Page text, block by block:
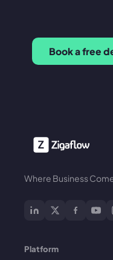
Book a free
Where Business
Platform